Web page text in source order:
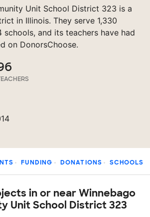
Unit School District 323 is a
in Illinois. They serve 1,330
schools, and its teachers have had
on DonorsChoose.
FUNDING DONATIONS SCHOOLS
in or near Winnebago
Unit School District 323